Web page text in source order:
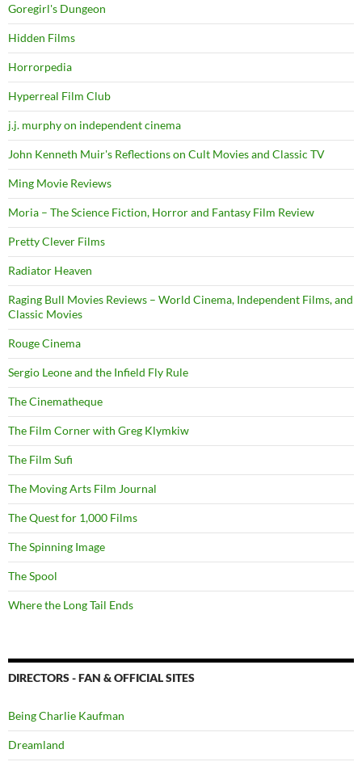
Goregirl's Dungeon
Hidden Films
Horrorpedia
Hyperreal Film Club
j.j. murphy on independent cinema
John Kenneth Muir's Reflections on Cult Movies and Classic TV
Ming Movie Reviews
Moria – The Science Fiction, Horror and Fantasy Film Review
Pretty Clever Films
Radiator Heaven
Raging Bull Movies Reviews – World Cinema, Independent Films, and
Classic Movies
Rouge Cinema
Sergio Leone and the Infield Fly Rule
The Cinematheque
The Film Corner with Greg Klymkiw
The Film Sufi
The Moving Arts Film Journal
The Quest for 1,000 Films
The Spinning Image
The Spool
Where the Long Tail Ends
DIRECTORS - FAN & OFFICIAL SITES
Being Charlie Kaufman
Dreamland